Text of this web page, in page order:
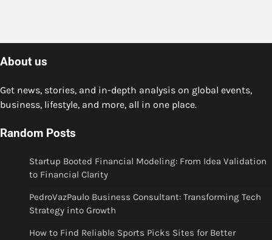
About us
Get news, stories, and in-depth analysis on global events,
business, lifestyle, and more, all in one place.
Random Posts
Startup Booted Financial Modeling: From Idea Validation
to Financial Clarity
PedroVazPaulo Business Consultant: Transforming Tech
Strategy into Growth
How to Find Reliable Sports Picks Sites for Better